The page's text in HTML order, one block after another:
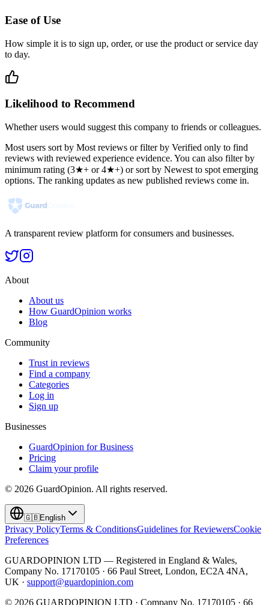
Ease of Use
How simple it is to sign up, order, or use the product or service day
to day.
Likelihood to Recommend
Whether users would suggest this company to friends or colleagues.
Most users sort by Most reviews or filter by Verified only to find
reviews with reviewed experience evidence. You can also filter by
minimum rating (3★+ or 4★+) or sort by Newest to spot emerging
options. The ranking updates as new published reviews come in.
A transparent review platform for consumers and businesses.
About
About us
How GuardOpinion works
Blog
Community
Trust in reviews
Find a company
Categories
Log in
Sign up
Businesses
GuardOpinion for Business
Pricing
Claim your profile
© 2026 GuardOpinion. All rights reserved.
🇬🇧English
Privacy PolicyTerms & ConditionsGuidelines for ReviewersCookie
Preferences
GUARDOPINION LTD — Registered in England & Wales,
Company No. 17170105 · 66 Paul Street, London, EC2A 4NA,
UK · support@guardopinion.com
© 2026 GUARDOPINION LTD · Company No. 17170105 · 66